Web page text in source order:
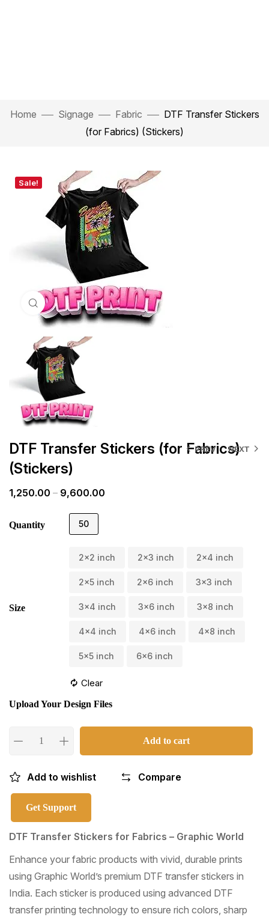
Home Signage Fabric
DTF Transfer Stickers
(for Fabrics) (Stickers)
Sale!
Click to enlarge
PREV NEXT
DTF Transfer Stickers (for Fabrics)
(Stickers)
1,250.00 – 9,600.00
Quantity 50
Size
2x2 inch 2x3 inch 2x4 inch
2x5 inch 2x6 inch 3x3 inch
3x4 inch 3x6 inch 3x8 inch
4x4 inch 4x6 inch 4x8 inch
5x5 inch 6x6 inch
Clear
Upload Your Design Files
Add to cart
Add to wishlist Compare
Get Support
DTF Transfer Stickers for Fabrics – Graphic World
Enhance your fabric products with vivid, durable prints
using Graphic World’s premium DTF transfer stickers in
India. Each sticker is produced using advanced DTF
transfer printing technology to ensure rich colors, sharp